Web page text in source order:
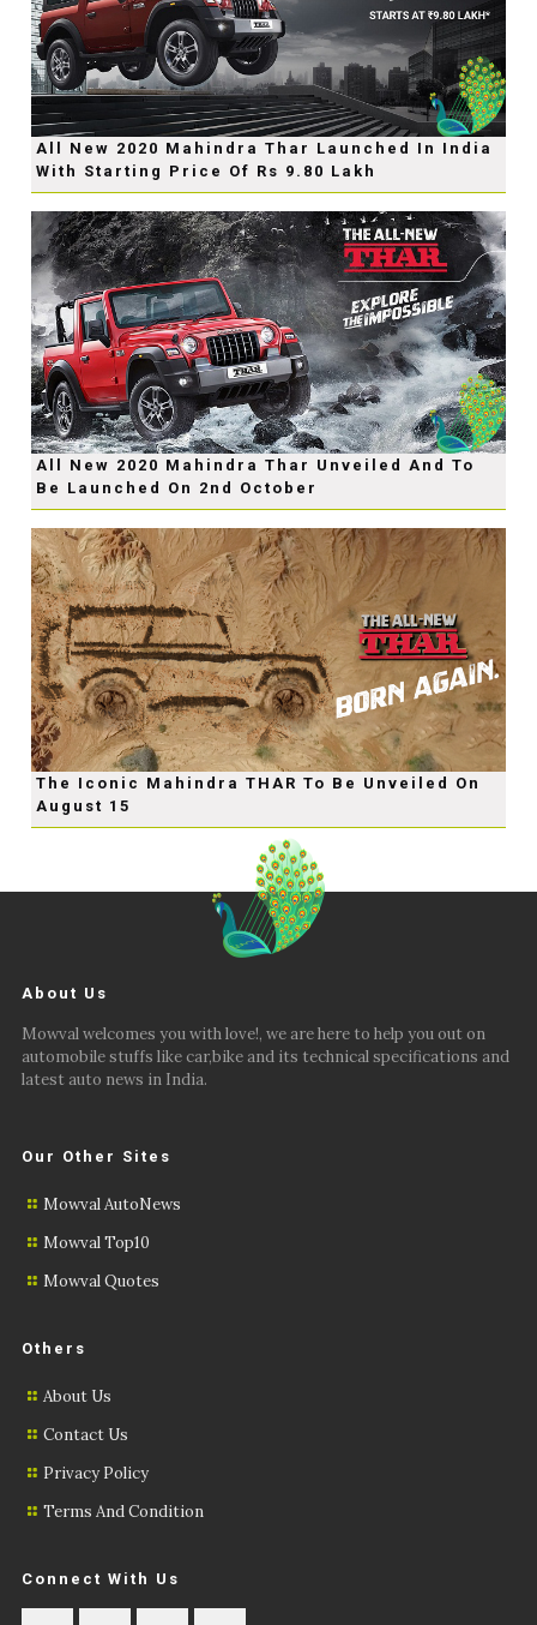
All New 2020 Mahindra Thar Launched In India
With Starting Price Of Rs 9.80 Lakh
All New 2020 Mahindra Thar Unveiled And To
Be Launched On 2nd October
The Iconic Mahindra THAR To Be Unveiled On
August 15
About Us
Mowval welcomes you with love!, we are here to help you out on
automobile stuffs like car,bike and its technical specifications and
latest auto news in India.
Our Other Sites
Mowval AutoNews
Mowval Top10
Mowval Quotes
Others
About Us
Contact Us
Privacy Policy
Terms And Condition
Connect With Us